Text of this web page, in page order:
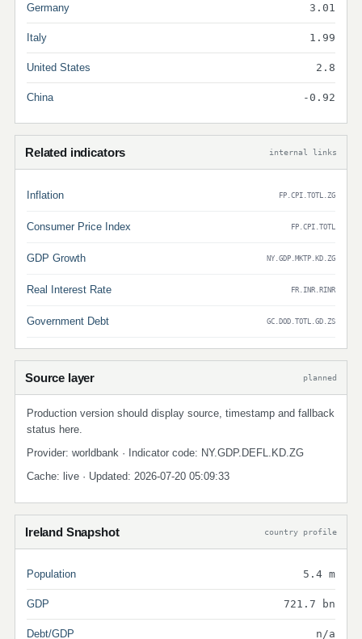
Germany 3.01
Italy 1.99
United States 2.8
China -0.92
Related indicators internal links
Inflation FP.CPI.TOTL.ZG
Consumer Price Index FP.CPI.TOTL
GDP Growth NY.GDP.MKTP.KD.ZG
Real Interest Rate FR.INR.RINR
Government Debt GC.DOD.TOTL.GD.ZS
Source layer planned
Production version should display source, timestamp and fallback
status here.
Provider: worldbank · Indicator code: NY.GDP.DEFL.KD.ZG
Cache: live · Updated: 2026-07-20 05:09:33
Ireland Snapshot country profile
Population 5.4 m
GDP 721.7 bn
Debt/GDP n/a